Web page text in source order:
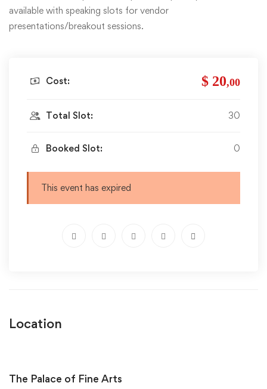
available with speaking slots for vendor
presentations/breakout sessions.
Cost: $ 20,00
Total Slot: 30
Booked Slot: 0
This event has expired
Location
The Palace of Fine Arts